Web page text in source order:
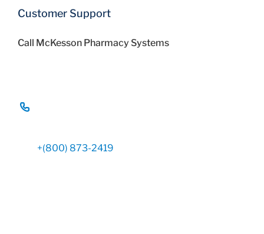
Customer Support
Call McKesson Pharmacy Systems
+(800) 873-2419